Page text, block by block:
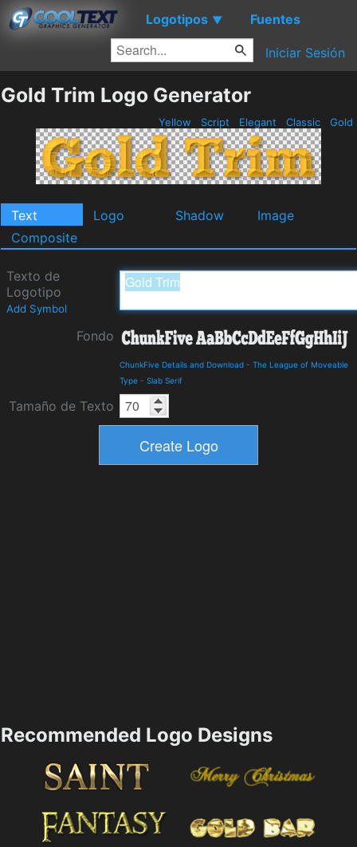
Logotipos ▼ Fuentes
Iniciar Sesión
Gold Trim Logo Generator
Yellow Script Elegant Classic Gold
Text Logo Shadow
Image
Composite
Texto de
Logotipo
Add Symbol
Fondo
ChunkFive Details and Download - The League of Moveable
Type - Slab Serif
Tamaño de Texto
Recommended Logo Designs